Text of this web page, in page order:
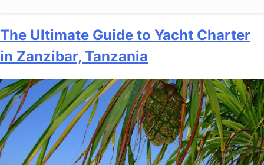
The Ultimate Guide to Yacht Charter
in Zanzibar, Tanzania